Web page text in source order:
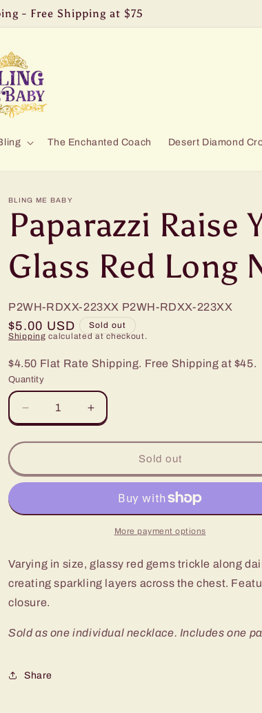
- Free Shipping at $75
The Enchanted Coach Desert Diamond
BLING ME BABY
Paparazzi Raise
Glass Red Long
P2WH-RDXX-223XX P2WH-RDXX-223XX
Regular
price
$5.00 USD
Sold out
Shipping calculated at checkout.
$4.50 Flat Rate Shipping. Free Shipping at $45.
Quantity
Decrease
quantity
for
Raise
Your
Red
Increase
quantity
for
Paparazzi
Raise
Your
Glass
Red
Long
Sold out
More payment options
Varying in size, glassy red gems trickle along
creating sparkling layers across the chest.
closure.
Sold as one individual necklace. Includes one
Share